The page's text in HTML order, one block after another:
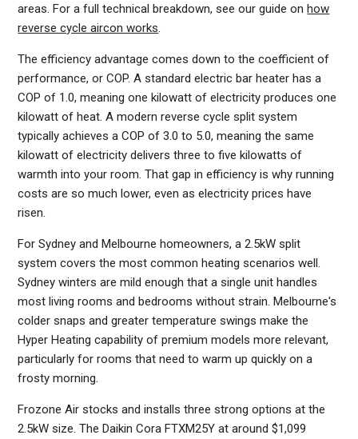
areas. For a full technical breakdown, see our guide onhow
reverse cycle aircon works.
The efficiency advantage comes down to the coefficient of
performance, or COP. A standard electric bar heater has a
COP of 1.0, meaning one kilowatt of electricity produces one
kilowatt of heat. A modern reverse cycle split system
typically achieves a COP of 3.0 to 5.0, meaning the same
kilowatt of electricity delivers three to five kilowatts of
warmth into your room. That gap in efficiency is why running
costs are so much lower, even as electricity prices have
risen.
For Sydney and Melbourne homeowners, a 2.5kW split
system covers the most common heating scenarios well.
Sydney winters are mild enough that a single unit handles
most living rooms and bedrooms without strain. Melbourne's
colder snaps and greater temperature swings make the
Hyper Heating capability of premium models more relevant,
particularly for rooms that need to warm up quickly on a
frosty morning.
Frozone Air stocks and installs three strong options at the
2.5kW size. The Daikin Cora FTXM25Y at around $1,099